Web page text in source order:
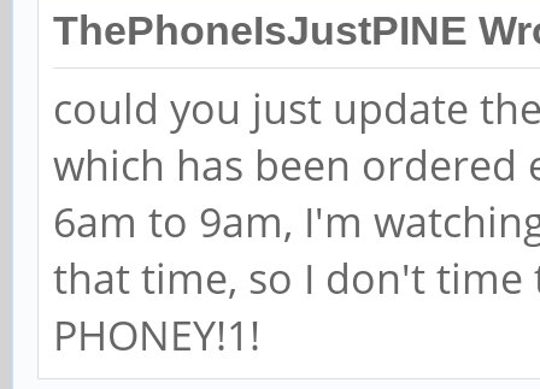
ThePhoneIsJustPINE
could you just update
which has been ordered
6am to 9am, I'm
that time, so I don't time
PHONEY!1!